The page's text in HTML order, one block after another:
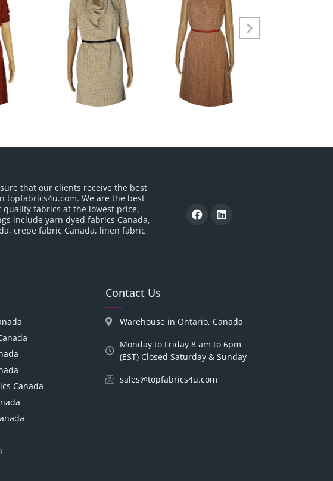
that our clients receive the best
topfabrics4u.com. We are the best
fabrics at the lowest price,
include yarn dyed fabrics Canada,
crepe fabric Canada, linen fabric
Canada
Contact Us
Warehouse in Ontario, Canada
Monday to Friday 8 am to 6pm
(EST) Closed Saturday & Sunday
sales@topfabrics4u.com